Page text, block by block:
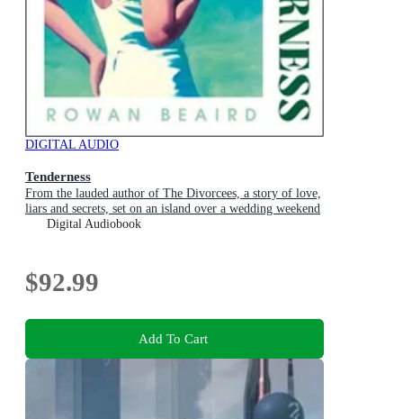
DIGITAL AUDIO
Tenderness
From the lauded author of The Divorcees, a story of love,
liars and secrets, set on an island over a wedding weekend
Digital Audiobook
$92.99
Add To Cart